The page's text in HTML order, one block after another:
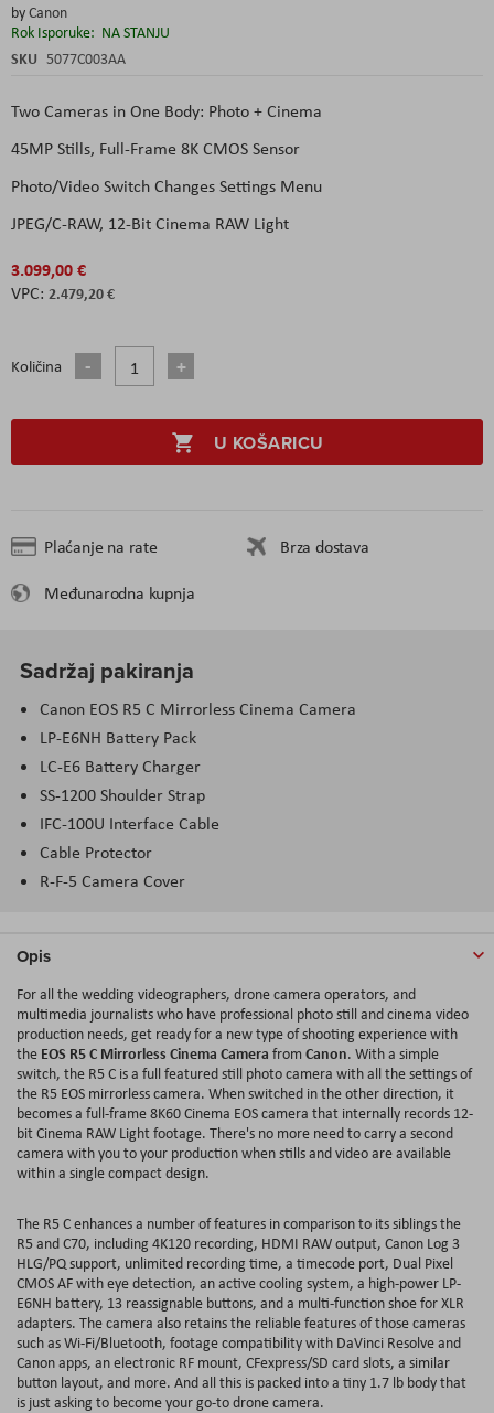
byCanon
Rok Isporuke: NA STANJU
SKU 5077C003AA
Two Cameras in One Body: Photo + Cinema
45MP Stills, Full-Frame 8K CMOS Sensor
Photo/Video Switch Changes Settings Menu
JPEG/C-RAW, 12-Bit Cinema RAW Light
3.099,00 €
2.479,20 €
Količina
U KOŠARICU
Plaćanje na rate
Brza dostava
Međunarodna kupnja
beginning
of
the
Sadržaj pakiranja
Canon EOS R5 C Mirrorless Cinema Camera
LP-E6NH Battery Pack
LC-E6 Battery Charger
SS-1200 Shoulder Strap
IFC-100U Interface Cable
Cable Protector
R-F-5 Camera Cover
Opis
For all the wedding videographers, drone camera operators, and
multimedia journalists who have professional photo still and cinema video
production needs, get ready for a new type of shooting experience with
the EOS R5 C Mirrorless Cinema Camera fromCanon. With a simple
switch, the R5 C is a full featured still photo camera with all the settings of
the R5 EOS mirrorless camera. When switched in the other direction, it
becomes a full-frame 8K60 Cinema EOS camera that internally records 12-
bit Cinema RAW Light footage. There's no more need to carry a second
camera with you to your production when stills and video are available
within a single compact design.
The R5 C enhances a number of features in comparison to its siblings the
R5 and C70, including 4K120 recording, HDMI RAW output, Canon Log 3
HLG/PQ support, unlimited recording time, a timecode port, Dual Pixel
CMOS AF with eye detection, an active cooling system, a high-power LP-
E6NH battery, 13 reassignable buttons, and a multi-function shoe for XLR
adapters. The camera also retains the reliable features of those cameras
such as Wi-Fi/Bluetooth, footage compatibility with DaVinci Resolve and
Canon apps, an electronic RF mount, CFexpress/SD card slots, a similar
button layout, and more. And all this is packed into a tiny 1.7 lb body that
is just asking to become your go-to drone camera.